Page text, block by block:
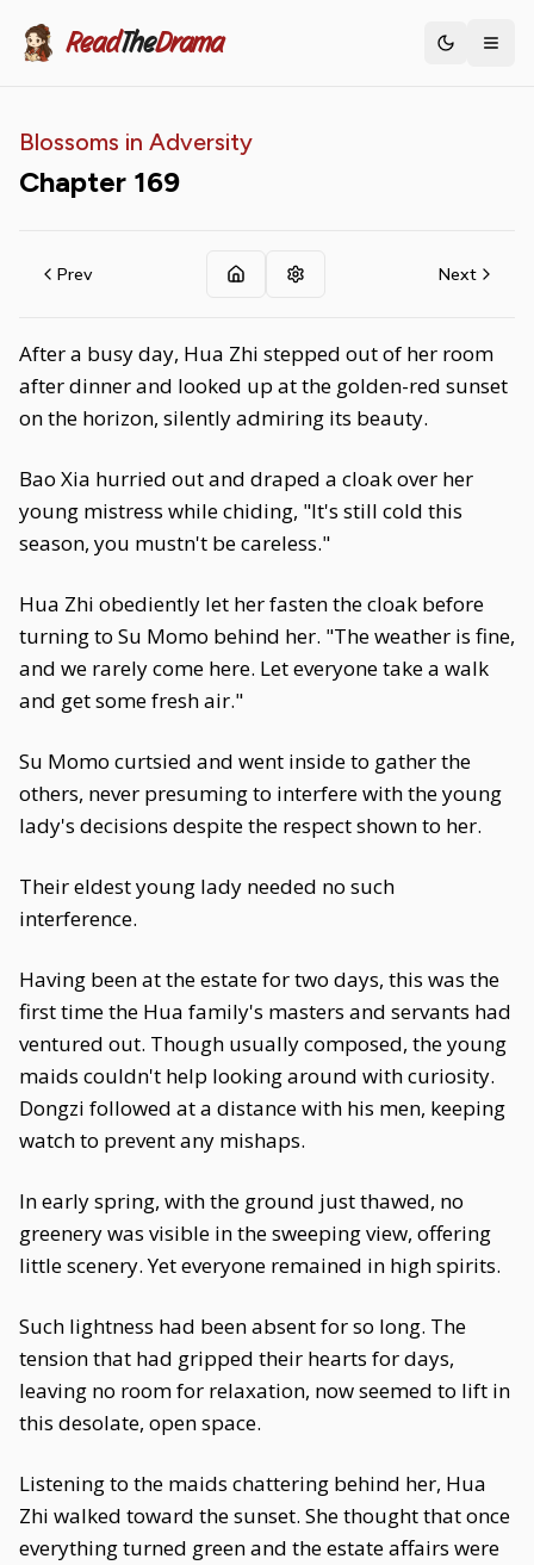
ReadTheDrama Toggle
Blossoms in Adversity
Chapter 169
Prev Next
After a busy day, Hua Zhi stepped out of her room
after dinner and looked up at the golden-red sunset
on the horizon, silently admiring its beauty.
Bao Xia hurried out and draped a cloak over her
young mistress while chiding, "It's still cold this
season, you mustn't be careless."
Hua Zhi obediently let her fasten the cloak before
turning to Su Momo behind her. "The weather is fine,
and we rarely come here. Let everyone take a walk
and get some fresh air."
Su Momo curtsied and went inside to gather the
others, never presuming to interfere with the young
lady's decisions despite the respect shown to her.
Their eldest young lady needed no such
interference.
Having been at the estate for two days, this was the
first time the Hua family's masters and servants had
ventured out. Though usually composed, the young
maids couldn't help looking around with curiosity.
Dongzi followed at a distance with his men, keeping
watch to prevent any mishaps.
In early spring, with the ground just thawed, no
greenery was visible in the sweeping view, offering
little scenery. Yet everyone remained in high spirits.
Such lightness had been absent for so long. The
tension that had gripped their hearts for days,
leaving no room for relaxation, now seemed to lift in
this desolate, open space.
Listening to the maids chattering behind her, Hua
Zhi walked toward the sunset. She thought that once
everything turned green and the estate affairs were